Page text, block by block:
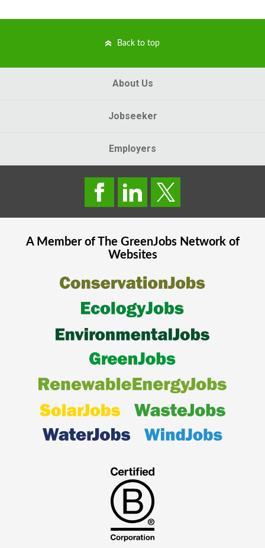
Back to top
About Us
Jobseeker
Employers
A Member of The GreenJobsNetwork of
Websites